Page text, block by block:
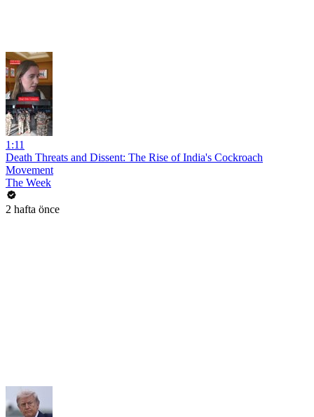
1:11
Death Threats and Dissent: The Rise of India's Cockroach
Movement
The Week
2 hafta önce